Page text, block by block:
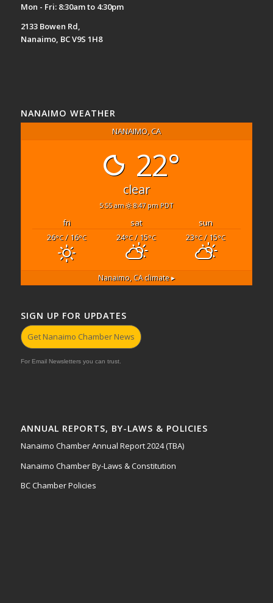
Mon - Fri: 8:30am to 4:30pm
2133 Bowen Rd,
Nanaimo, BC V9S 1H8
NANAIMO WEATHER
NANAIMO, CA
22°
clear
5:55 am 8:47 pm PDT
fri sat
sun
26°C/ 16°C 24°C/ 15°C 23°C/ 15°C
Nanaimo, CAclimate ▸
SIGN UP FOR UPDATES
Get Nanaimo Chamber News
For Email Newsletters you can trust.
ANNUAL REPORTS, BY-LAWS & POLICIES
Nanaimo Chamber Annual Report 2024 (TBA)
Nanaimo Chamber By-Laws & Constitution
BC Chamber Policies